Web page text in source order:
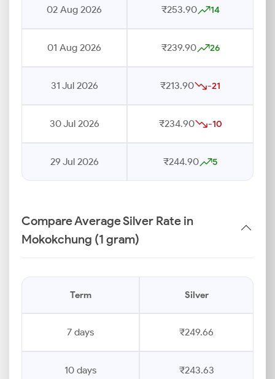
02 Aug 2026 ₹253.90 14
01 Aug 2026 ₹239.90 26
31 Jul 2026 ₹213.90 -21
30 Jul 2026 ₹234.90 -10
29 Jul 2026 ₹244.90 5
Compare Average Silver Rate in
Mokokchung (1 gram)
Term Silver
7 days ₹249.66
10 days ₹243.63